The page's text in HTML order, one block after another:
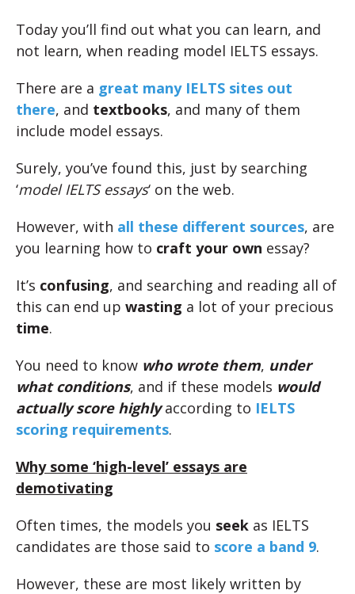
Today you’ll find out what you can learn, and
not learn, when reading model IELTS essays.
There are a great many IELTS sites out
there, and textbooks, and many of them
include model essays.
Surely, you’ve found this, just by searching
‘model IELTS essays‘ on the web.
However, with all these different sources, are
you learning how to craft your own essay?
It’s confusing, and searching and reading all of
this can end up wasting a lot of your precious
time.
You need to know who wrote them, under
what conditions, and if these models would
actually score highly according to IELTS
scoring requirements.
Why some ‘high-level’ essays are
demotivating
Often times, the models you seek as IELTS
candidates are those said to score a band 9.
However, these are most likely written by